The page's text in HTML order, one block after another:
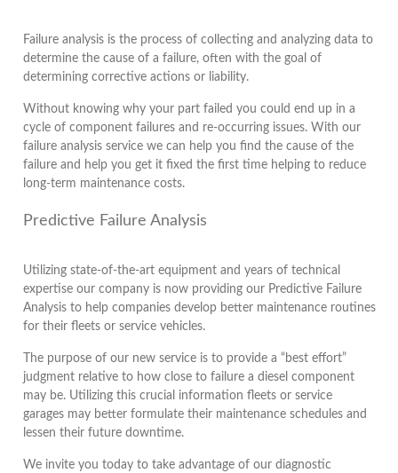
Failure analysis is the process of collecting and analyzing data to
determine the cause of a failure, often with the goal of
determining corrective actions or liability.
Without knowing why your part failed you could end up in a
cycle of component failures and re-occurring issues. With our
failure analysis service we can help you find the cause of the
failure and help you get it fixed the first time helping to reduce
long-term maintenance costs.
Predictive Failure Analysis
Utilizing state-of-the-art equipment and years of technical
expertise our company is now providing our Predictive Failure
Analysis to help companies develop better maintenance routines
for their fleets or service vehicles.
The purpose of our new service is to provide a “best effort”
judgment relative to how close to failure a diesel component
may be. Utilizing this crucial information fleets or service
garages may better formulate their maintenance schedules and
lessen their future downtime.
We invite you today to take advantage of our diagnostic